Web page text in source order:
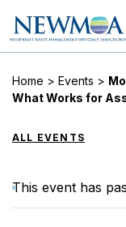
Home > Events >
What Works for
ALL EVENTS
This event has